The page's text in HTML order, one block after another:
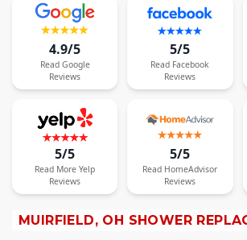
4.9/5
Read Google
Reviews
5/5
Read Facebook
Reviews
5/5
Read More Yelp
Reviews
5/5
Read HomeAdvisor
Reviews
MUIRFIELD, OH SHOWER